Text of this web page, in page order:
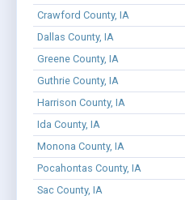
Crawford County, IA
Dallas County, IA
Greene County, IA
Guthrie County, IA
Harrison County, IA
Ida County, IA
Monona County, IA
Pocahontas County, IA
Sac County, IA